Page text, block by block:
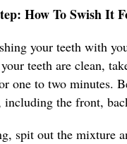
How To Swish It
your teeth with
teeth are clean,
one to two minutes.
the front,
spit out the mixture